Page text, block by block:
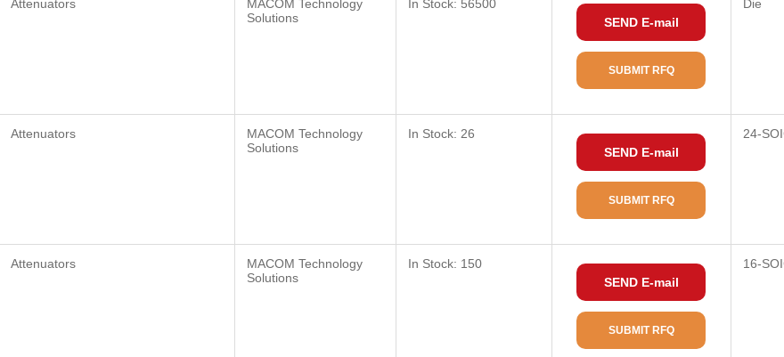
Attenuators
MACOM Technology
Solutions
In Stock: 56500
SEND E-mail
SUBMIT RFQ
Die
Attenuators
MACOM Technology
Solutions
In Stock: 26
SEND E-mail
SUBMIT RFQ
24-
Attenuators
MACOM Technology
Solutions
In Stock: 150
SEND E-mail
SUBMIT RFQ
16-